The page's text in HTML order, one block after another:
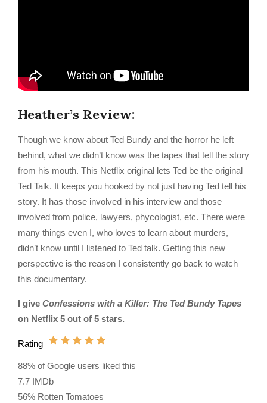
Heather’s Review:
Though we know about Ted Bundy and the horror he left
behind, what we didn’t know was the tapes that tell the story
from his mouth. This Netflix original lets Ted be the original
Ted Talk. It keeps you hooked by not just having Ted tell his
story. It has those involved in his interview and those
involved from police, lawyers, phycologist, etc. There were
many things even I, who loves to learn about murders,
didn’t know until I listened to Ted talk. Getting this new
perspective is the reason I consistently go back to watch
this documentary.
I give Confessions with a Killer: The Ted Bundy Tapes
on Netflix 5 out of 5 stars.
Rating
88% of Google users liked this
7.7 IMDb
56% Rotten Tomatoes